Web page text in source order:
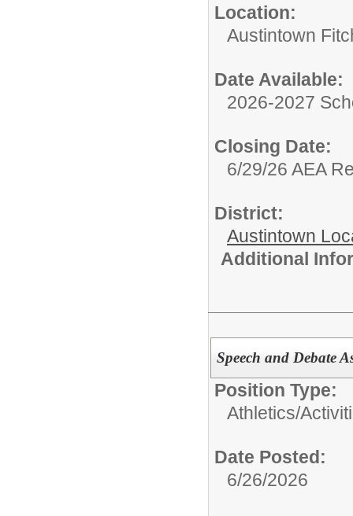
Location:
Austintown
Date Available:
2026-2027
Closing Date:
6/29/26 AEA
District:
Austintown
Additional
Speech and Debate
Position Type:
Athletics/
Date Posted:
6/26/2026